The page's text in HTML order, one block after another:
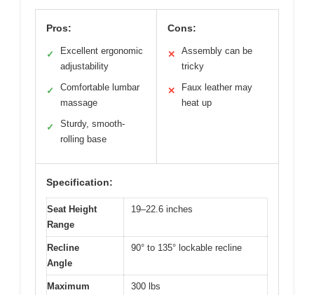
Pros:
✓
Excellent ergonomic
adjustability
✓
Comfortable lumbar
massage
✓
Sturdy, smooth-
rolling base
Cons:
✕
Assembly can be
tricky
✕
Faux leather may
heat up
Specification:
Seat Height
Range
19–22.6 inches
Recline
Angle
90° to 135° lockable recline
Maximum
300 lbs